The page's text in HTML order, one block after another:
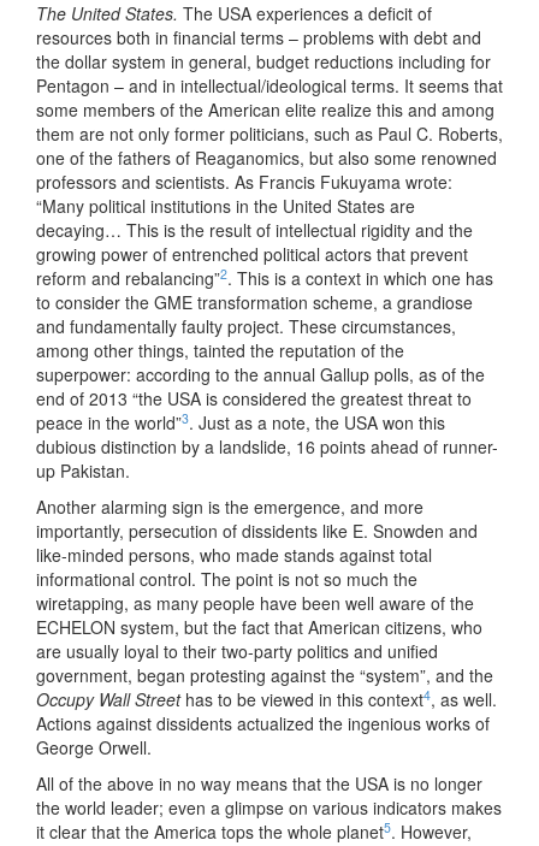
The United States. The USA experiences a deficit of
resources both in financial terms – problems with debt and
the dollar system in general, budget reductions including for
Pentagon – and in intellectual/ideological terms. It seems that
some members of the American elite realize this and among
them are not only former politicians, such as Paul C. Roberts,
one of the fathers of Reaganomics, but also some renowned
professors and scientists. As Francis Fukuyama wrote:
“Many political institutions in the United States are
decaying… This is the result of intellectual rigidity and the
growing power of entrenched political actors that prevent
reform and rebalancing”2. This is a context in which one has
to consider the GME transformation scheme, a grandiose
and fundamentally faulty project. These circumstances,
among other things, tainted the reputation of the
superpower: according to the annual Gallup polls, as of the
end of 2013 “the USA is considered the greatest threat to
peace in the world”3. Just as a note, the USA won this
dubious distinction by a landslide, 16 points ahead of runner-
up Pakistan.
Another alarming sign is the emergence, and more
importantly, persecution of dissidents like E. Snowden and
like-minded persons, who made stands against total
informational control. The point is not so much the
wiretapping, as many people have been well aware of the
ECHELON system, but the fact that American citizens, who
are usually loyal to their two-party politics and unified
government, began protesting against the “system”, and the
Occupy Wall Streethas to be viewed in this context4, as well.
Actions against dissidents actualized the ingenious works of
George Orwell.
All of the above in no way means that the USA is no longer
the world leader; even a glimpse on various indicators makes
it clear that the America tops the whole planet5. However,